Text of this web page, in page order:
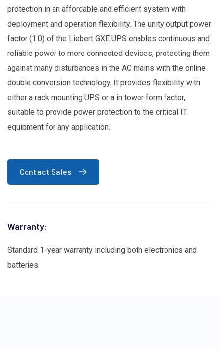
protection in an affordable and efficient system with
deployment and operation flexibility. The unity output power
factor (1.0) of the Liebert GXE UPS enables continuous and
reliable power to more connected devices, protecting them
against many disturbances in the AC mains with the online
double conversion technology. It provides flexibility with
either a rack mounting UPS or a in tower form factor,
suitable to provide power protection to the critical IT
equipment for any application.
Contact Sales
Warranty:
Standard 1-year warranty including both electronics and
batteries.